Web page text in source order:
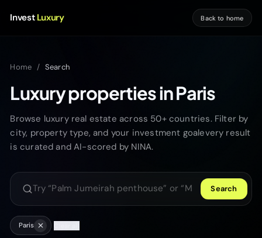
Invest Luxury Back to home
Home / Search
Luxury properties in Paris
Browse luxury real estate across 50+ countries. Filter by
city, property type, and your investment goalevery result
is curated and AI-scored by NINA.
Search luxury properties
Search
Paris